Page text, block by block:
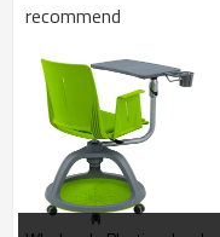
recommend